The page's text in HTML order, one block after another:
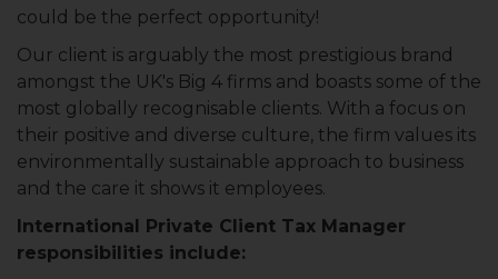
could be the perfect opportunity!
Our client is arguably the most prestigious brand
amongst the UK's Big 4 firms and boasts some of the
most globally recognisable clients. With a focus on
their positive and diverse culture, the firm values its
environmentally sustainable approach to business
and the care it shows it employees.
International Private Client Tax Manager
responsibilities include: